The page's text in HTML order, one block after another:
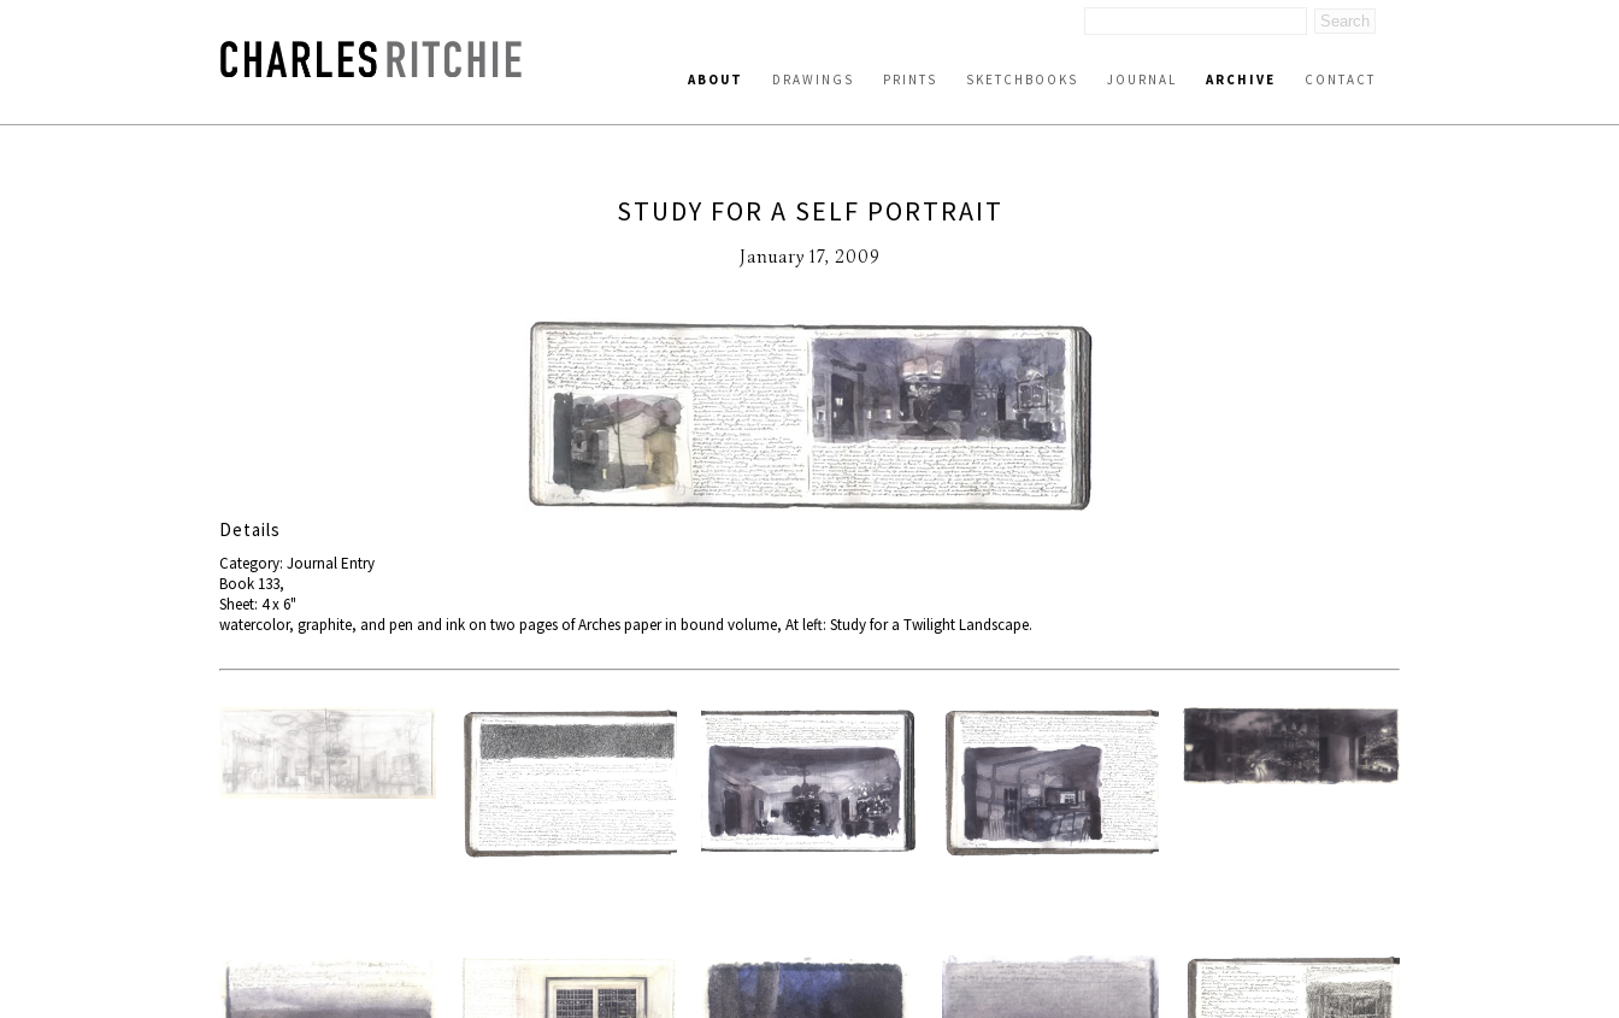
ABOUT DRAWINGS PRINTS SKETCHBOOKS JOURNAL ARCHIVE CONTACT
STUDY FOR A SELF PORTRAIT
January 17, 2009
Details
Category: Journal Entry
Book 133,
Sheet: 4 x 6"
watercolor, graphite, and pen and ink on two pages of Arches paper in bound volume, At left: Study for a Twilight Landscape.